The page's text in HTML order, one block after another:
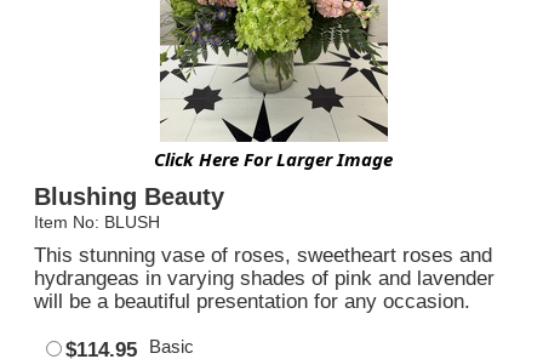
Click Here For Larger Image
Blushing Beauty
Item No: BLUSH
This stunning vase of roses, sweetheart roses and
hydrangeas in varying shades of pink and lavender
will be a beautiful presentation for any occasion.
$114.95 Basic